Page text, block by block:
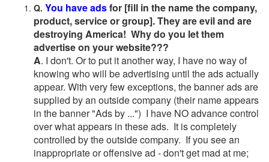
Q. You have adsfor [fill in the name the company,
product, service or group]. They are evil and are
destroying America! Why do you let them
advertise on your website???
A. I don't. Or to put it another way, I have no way of
knowing who will be advertising until the ads actually
appear. With very few exceptions, the banner ads are
supplied by an outside company (their name appears
in the banner "Ads by ...") I have NO advance control
over what appears in these ads. It is completely
controlled by the outside company. If you see an
inappropriate or offensive ad - don't get mad at me;